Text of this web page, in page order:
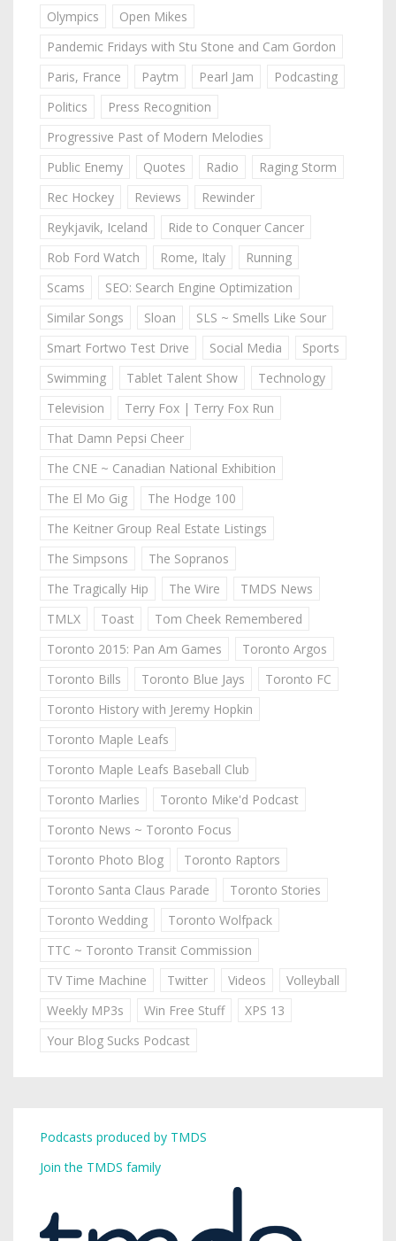
Olympics
Open Mikes
Pandemic Fridays with Stu Stone and Cam Gordon
Paris, France
Paytm Pearl Jam
Podcasting
Politics
Press Recognition
Progressive Past of Modern Melodies
Public Enemy
Quotes Radio
Raging Storm
Rec Hockey
Reviews
Rewinder
Reykjavik, Iceland
Ride to Conquer Cancer
Rob Ford Watch
Rome, Italy
Running
Scams
SEO: Search Engine Optimization
Similar Songs
Sloan
SLS ~ Smells Like Sour
Smart Fortwo Test Drive
Social Media
Sports
Swimming
Tablet Talent Show
Technology
Television
Terry Fox | Terry Fox Run
That Damn Pepsi Cheer
The CNE ~ Canadian National Exhibition
The El Mo Gig
The Hodge 100
The Keitner Group Real Estate Listings
The Simpsons
The Sopranos
The Tragically Hip
The Wire
TMDS News
TMLX
Toast
Tom Cheek Remembered
Toronto 2015: Pan Am Games
Toronto Argos
Toronto Bills
Toronto Blue Jays
Toronto FC
Toronto History with Jeremy Hopkin
Toronto Maple Leafs
Toronto Maple Leafs Baseball Club
Toronto Marlies
Toronto Mike'd Podcast
Toronto News ~ Toronto Focus
Toronto Photo Blog
Toronto Raptors
Toronto Santa Claus Parade
Toronto Stories
Toronto Wedding
Toronto Wolfpack
TTC ~ Toronto Transit Commission
TV Time Machine
Twitter Videos
Volleyball
Weekly MP3s
Win Free Stuff
XPS 13
Your Blog Sucks Podcast
Podcasts produced by TMDS
Join the TMDS family